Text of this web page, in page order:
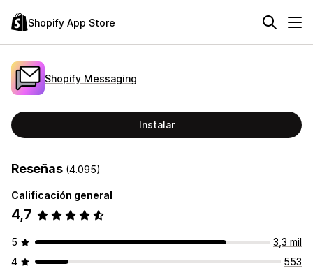
Shopify App Store
Shopify Messaging
Instalar
Reseñas (4.095)
Calificación general
4,7
5
3,3 mil
4
553